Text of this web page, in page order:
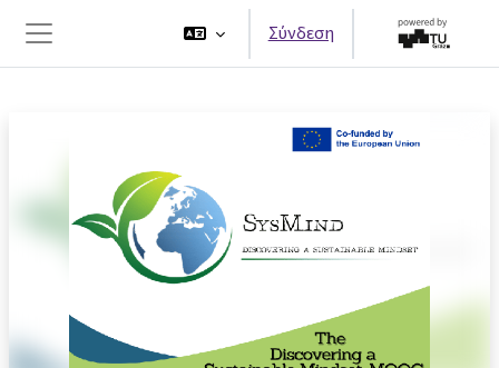
Μετάβαση στο κεντρικό περιεχόμενο
Πλευρικός πίνακας
Σύνδεση